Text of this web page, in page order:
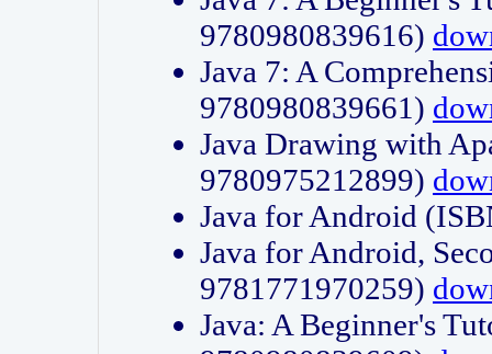
9780980839616)
Java 7: A
9780980839661)
Java Drawing with
9780975212899)
Java for Android
Java for Android,
9781771970259)
Java: A Beginner's